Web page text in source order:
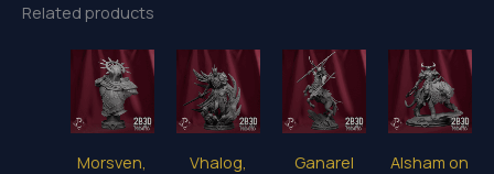
Related products
Morsven,
Vhalog,
Ganarel
Alsham on